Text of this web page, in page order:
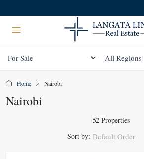
Home Nairobi
Nairobi
52 Properties
Sort by: Default Order